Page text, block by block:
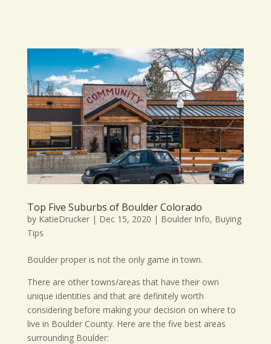
Top Five Suburbs of Boulder Colorado
by KatieDrucker| Dec 15, 2020 | Boulder Info, Buying
Tips
Boulder proper is not the only game in town.
There are other towns/areas that have their own
unique identities and that are definitely worth
considering before making your decision on where to
live in Boulder County. Here are the five best areas
surrounding Boulder: